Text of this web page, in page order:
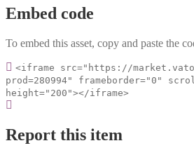
Embed code
To embed this asset, copy and paste the
<iframe src="https://
prod=280994" frameborder="0"
height="200"></iframe>
Report this item